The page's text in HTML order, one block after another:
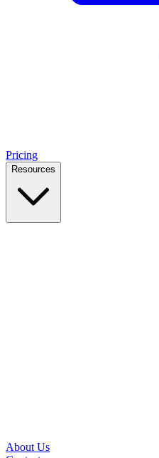
Pricing
Resources
About Us